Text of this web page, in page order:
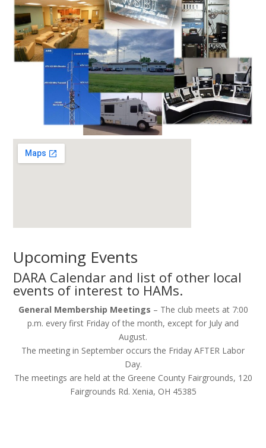
Upcoming Events
DARA Calendar and list of other local
events of interest to HAMs.
General Membership Meetings – The club meets at 7:00
p.m. every first Friday of the month, except for July and
August.
The meeting in September occurs the Friday AFTER Labor
Day.
The meetings are held at the Greene County Fairgrounds, 120
Fairgrounds Rd. Xenia, OH 45385